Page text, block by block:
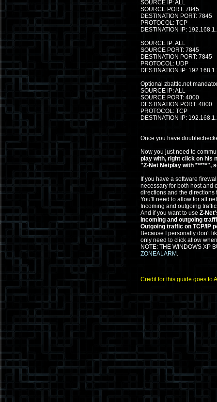
SOURCE IP: ALL
SOURCE PORT: 7845
DESTINATION PORT: 7845
PROTOCOL: TCP
DESTINATION IP:
SOURCE IP: ALL
SOURCE PORT: 7845
DESTINATION PORT: 7845
PROTOCOL: UDP
DESTINATION IP:
Optional zbattle.net
SOURCE IP: ALL
SOURCE PORT: 4000
DESTINATION PORT: 4000
PROTOCOL: TCP
DESTINATION IP:
Once you have
Now you just need to
play with, right click on his
"Z-Net Netplay with *****",
If you have a software
necessary for both host and
directions and the directions
You'll need to allow for all
Incoming and outgoing
And if you want to use Z-
Incoming and outgoing
Outgoing traffic on TCP/IP
Because I personally don't
only need to click allow
NOTE: THE WINDOWS XP
ZONEALARM .
Credit for this guide goes to